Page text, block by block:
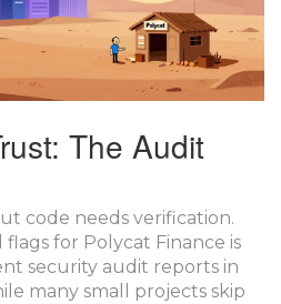
The Audit
code needs verification.
for Polycat Finance is
security audit reports in
many small projects skip